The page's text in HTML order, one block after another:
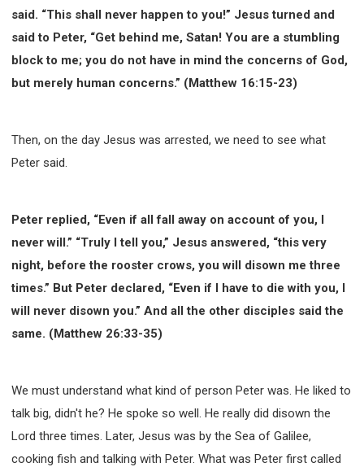
001B COURSE - DEBUNKING MYTHS COURSE
001C COURSE - SPIRITUAL REALM STORIES
004 COURSE - CHINESE MINGDING DOCTRINE
101 COURSE - FROM SEEKER TO BELIEVER
103 COURSE - INTERMEDIATE BIBLE STUDY
201 COURSE - FROM BELIEVER TO DISCIPLE
302 COURSE - WELCOMING NEWCOMERS
308 COURSE - PASTORAL THEORY FOUNDATION
Y131 COURSE - ACTIVE LEARNING
Y136 COURSE - HOW TO LEARN
FIRST SEMINAR - HEALING AND DELIVERANCE
FIRST SEMINAR - HOW TO READ THE BIBLE
said. “This shall never happen to you!” Jesus turned and
said to Peter, “Get behind me, Satan! You are a stumbling
block to me; you do not have in mind the concerns of God,
but merely human concerns.” (Matthew 16:15-23)
Then, on the day Jesus was arrested, we need to see what
Peter said.
Peter replied, “Even if all fall away on account of you, I
never will.” “Truly I tell you,” Jesus answered, “this very
night, before the rooster crows, you will disown me three
times.” But Peter declared, “Even if I have to die with you, I
will never disown you.” And all the other disciples said the
same. (Matthew 26:33-35)
We must understand what kind of person Peter was. He liked to
talk big, didn't he? He spoke so well. He really did disown the
Lord three times. Later, Jesus was by the Sea of Galilee,
cooking fish and talking with Peter. What was Peter first called